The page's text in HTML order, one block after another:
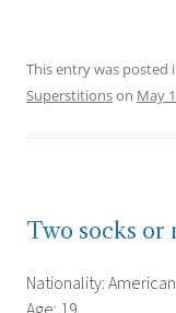
This entry was posted
Superstitionson May
Two socks or
Nationality: